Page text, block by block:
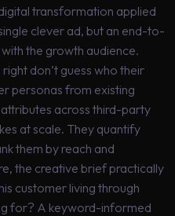
transformation applied
clever ad, but an end-to-
the growth audience.
don’t guess who their
personas from existing
across third-party
at scale. They quantify
them by reach and
the creative brief practically
customer living through
for? A keyword-informed